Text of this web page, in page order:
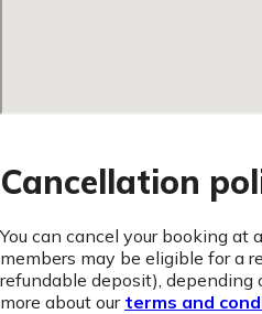
Cancellation
You can cancel your booking at
members may be eligible for a
refundable deposit), depending
more about our terms and